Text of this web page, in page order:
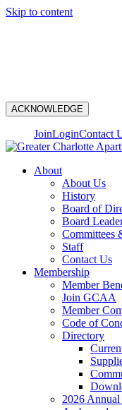
Skip to content
ACKNOWLEDGE
JoinLoginContact
About
About Us
History
Board of
Board
Committees
Staff
Contact Us
Membership
Member
Join GCAA
Member
Code of
Directory
2026 Annual